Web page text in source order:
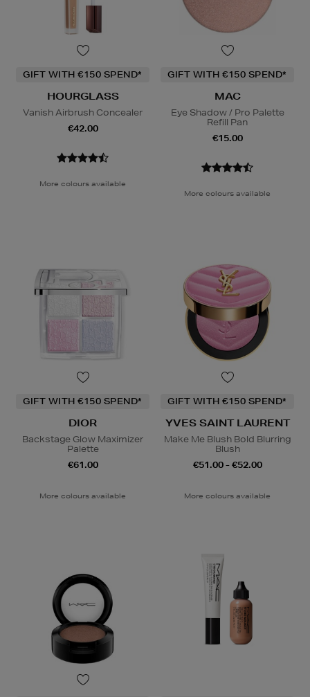
GIFT WITH €150 SPEND*
HOURGLASS
Vanish Airbrush Concealer
€42.00
More colours available
GIFT WITH €150 SPEND*
MAC
Eye Shadow / Pro Palette
Refill Pan
€15.00
More colours available
GIFT WITH €150 SPEND*
DIOR
Backstage Glow Maximizer
Palette
€61.00
More colours available
GIFT WITH €150 SPEND*
YVES SAINT LAURENT
Make Me Blush Bold Blurring
Blush
€51.00 - €52.00
More colours available